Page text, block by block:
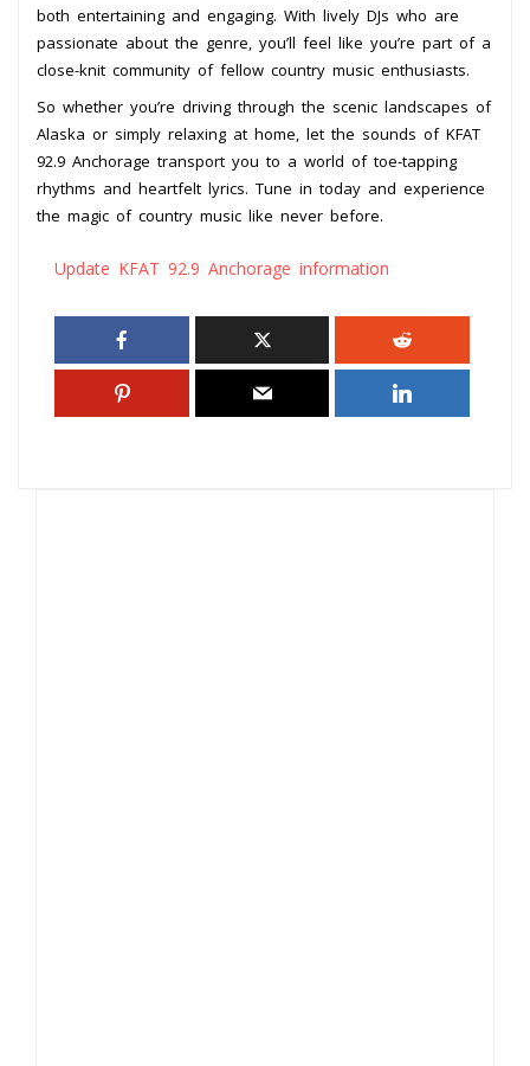
both entertaining and engaging. With lively DJs who are
passionate about the genre, you’ll feel like you’re part of a
close-knit community of fellow country music enthusiasts.
So whether you’re driving through the scenic landscapes of
Alaska or simply relaxing at home, let the sounds of KFAT
92.9 Anchorage transport you to a world of toe-tapping
rhythms and heartfelt lyrics. Tune in today and experience
the magic of country music like never before.
Update KFAT 92.9 Anchorage information